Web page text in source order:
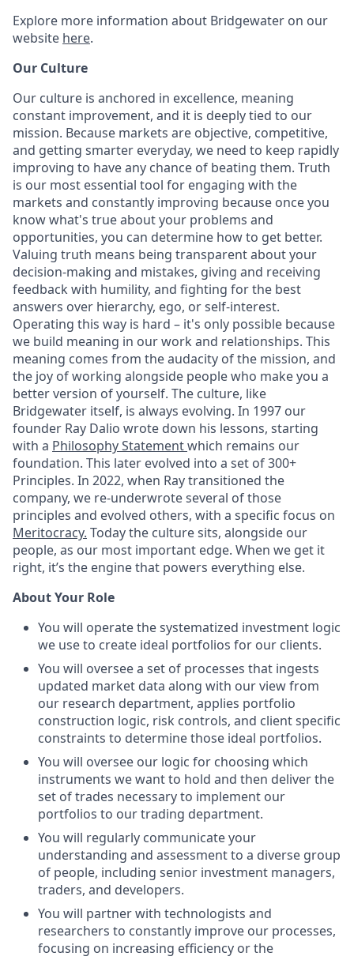
Explore more information about Bridgewater on our
website here.
Our Culture
Our culture is anchored in excellence, meaning
constant improvement, and it is deeply tied to our
mission. Because markets are objective, competitive,
and getting smarter everyday, we need to keep rapidly
improving to have any chance of beating them. Truth
is our most essential tool for engaging with the
markets and constantly improving because once you
know what's true about your problems and
opportunities, you can determine how to get better.
Valuing truth means being transparent about your
decision-making and mistakes, giving and receiving
feedback with humility, and fighting for the best
answers over hierarchy, ego, or self-interest.
Operating this way is hard – it's only possible because
we build meaning in our work and relationships. This
meaning comes from the audacity of the mission, and
the joy of working alongside people who make you a
better version of yourself. The culture, like
Bridgewater itself, is always evolving. In 1997 our
founder Ray Dalio wrote down his lessons, starting
with a Philosophy Statementwhich remains our
foundation. This later evolved into a set of 300+
Principles. In 2022, when Ray transitioned the
company, we re-underwrote several of those
principles and evolved others, with a specific focus on
Meritocracy. Today the culture sits, alongside our
people, as our most important edge. When we get it
right, it’s the engine that powers everything else.
About Your Role
You will operate the systematized investment logic
we use to create ideal portfolios for our clients.
You will oversee a set of processes that ingests
updated market data along with our view from
our research department, applies portfolio
construction logic, risk controls, and client specific
constraints to determine those ideal portfolios.
You will oversee our logic for choosing which
instruments we want to hold and then deliver the
set of trades necessary to implement our
portfolios to our trading department.
You will regularly communicate your
understanding and assessment to a diverse group
of people, including senior investment managers,
traders, and developers.
You will partner with technologists and
researchers to constantly improve our processes,
focusing on increasing efficiency or the